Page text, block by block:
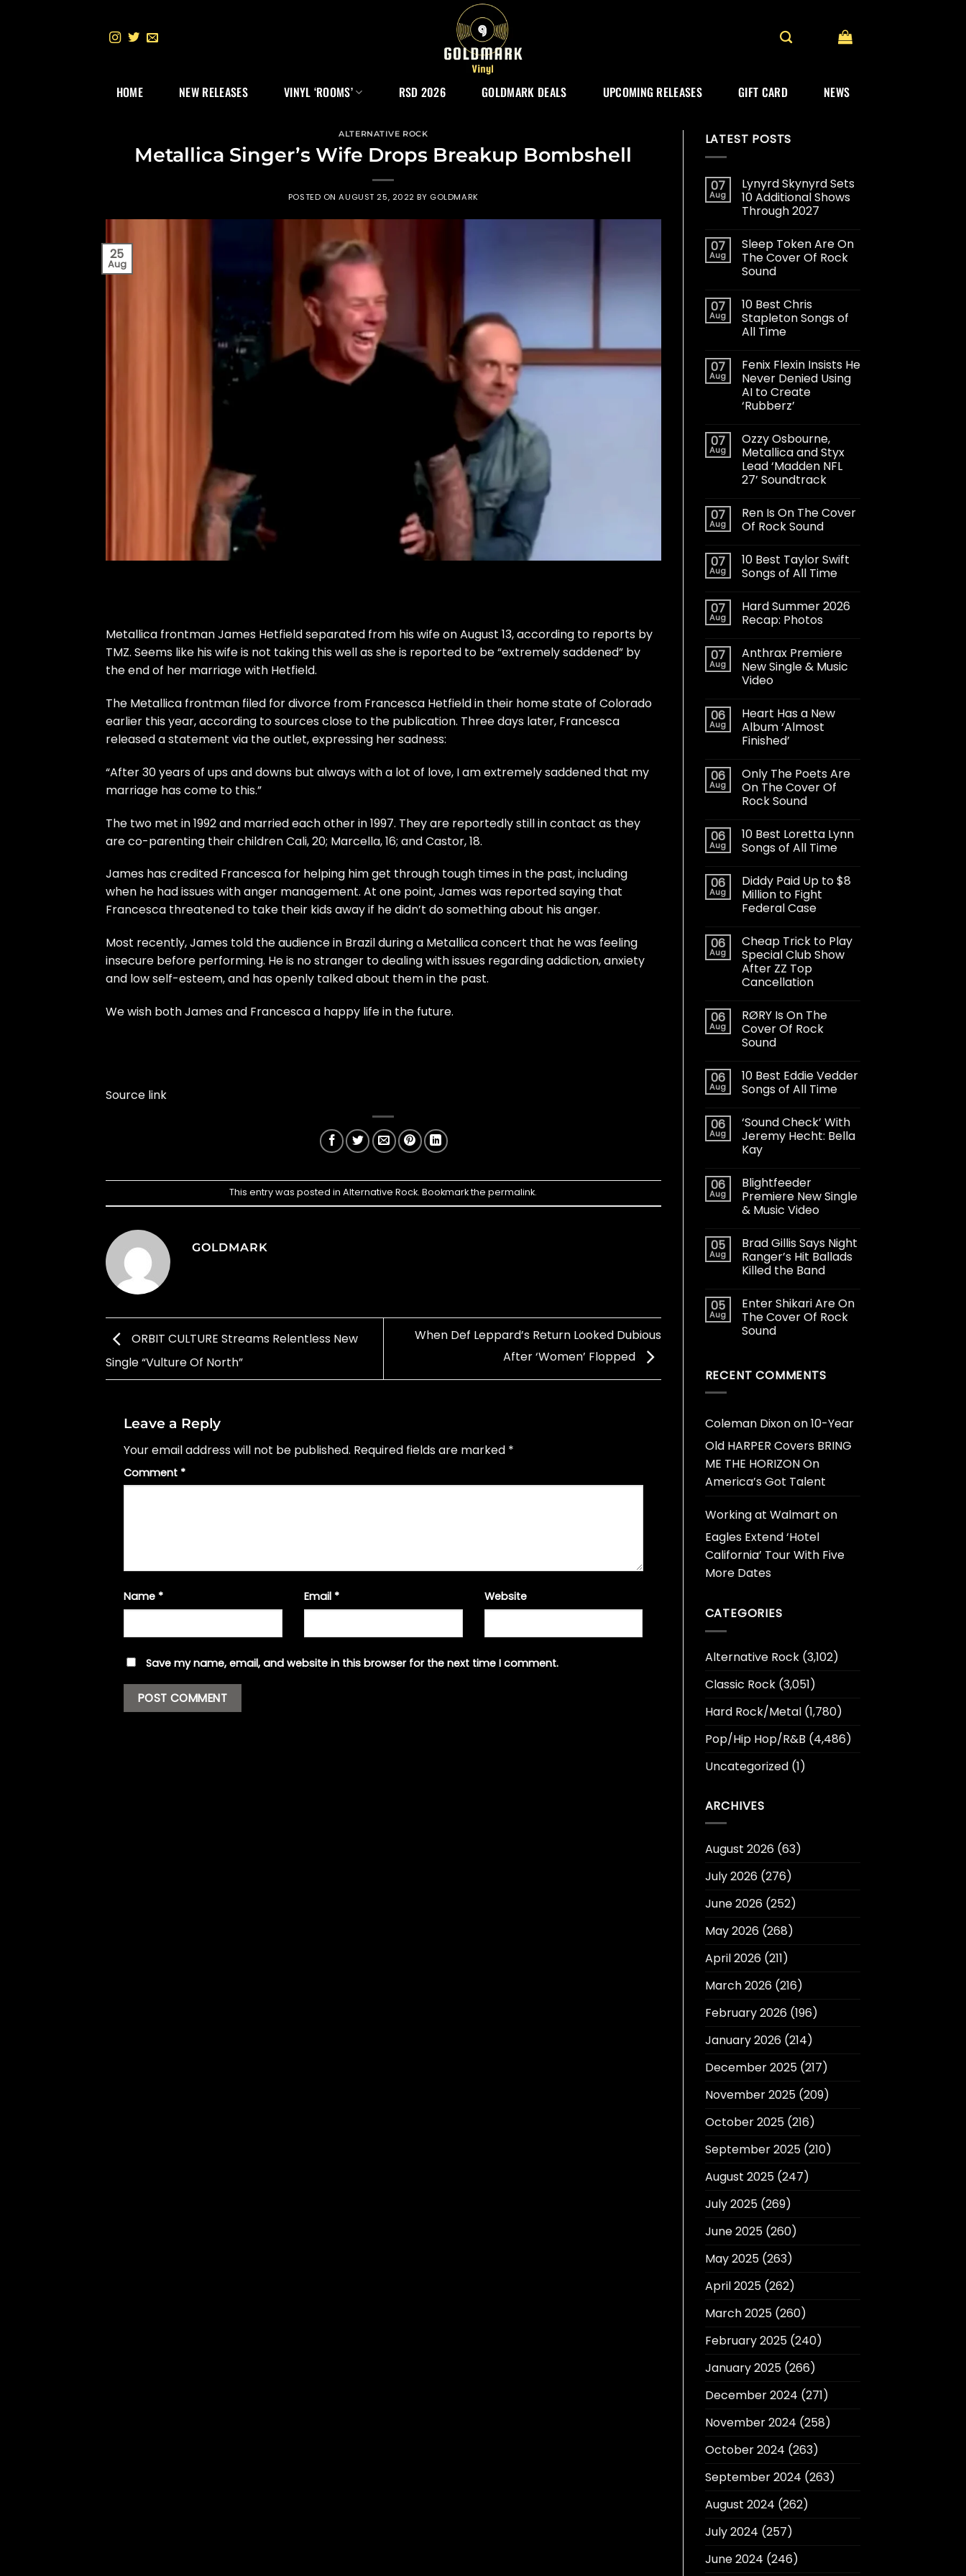
HOME NEW RELEASES VINYL ‘ROOMS’ RSD 2026 GOLDMARK DEALS UPCOMING RELEASES GIFT CARD NEWS
ALTERNATIVE ROCK
Metallica Singer’s Wife Drops Breakup Bombshell
POSTED ONAUGUST 25, 2022 BY GOLDMARK
25
Aug
Metallica frontman James Hetfield separated from his wife on August 13, according to reports by
TMZ. Seems like his wife is not taking this well as she is reported to be “extremely saddened” by
the end of her marriage with Hetfield.
The Metallica frontman filed for divorce from Francesca Hetfield in their home state of Colorado
earlier this year, according to sources close to the publication. Three days later, Francesca
released astatement via the outlet, expressing her sadness:
“After 30 years of ups and downs but always with a lot of love, I am extremely saddened that my
marriage has come to this.”
The two met in 1992 and married each other in 1997. They are reportedly still in contact as they
are co-parenting their children Cali, 20; Marcella, 16; and Castor, 18.
James has credited Francesca for helping him get through tough times in the past, including
when he had issues with anger management. At one point, James was reported saying that
Francesca threatened to take their kids away if he didn’t do something about his anger.
Most recently, James told the audience in Brazil during a Metallica concert that he was feeling
insecure before performing. He is no stranger to dealing with issues regarding addiction, anxiety
and low self-esteem, and has openly talked about them in the past.
We wish both James and Francesca a happy life in the future.
Source link
This entry was posted inAlternative Rock. Bookmark thepermalink.
GOLDMARK
ORBIT CULTURE Streams Relentless New
Single “Vulture Of North”
When Def Leppard’s Return Looked Dubious
After ‘Women’ Flopped
Leave a Reply
Your email address will not be published. Required fields are marked *
Comment *
Name * Email * Website
Save my name, email, and website in this browser for the next time I comment.
LATEST POSTS
07
Aug
Lynyrd Skynyrd Sets
10 Additional Shows
Through 2027
07
Aug
Sleep Token Are On
The Cover Of Rock
Sound
07
Aug
10 Best Chris
Stapleton Songs of
All Time
07
Aug
Fenix Flexin Insists He
Never Denied Using
AI to Create
‘Rubberz’
07
Aug
Ozzy Osbourne,
Metallica and Styx
Lead ‘Madden NFL
27’ Soundtrack
07
Aug
Ren Is On The Cover
Of Rock Sound
07
Aug
10 Best Taylor Swift
Songs of All Time
07
Aug
Hard Summer 2026
Recap: Photos
07
Aug
Anthrax Premiere
New Single & Music
Video
06
Aug
Heart Has a New
Album ‘Almost
Finished’
06
Aug
Only The Poets Are
On The Cover Of
Rock Sound
06
Aug
10 Best Loretta Lynn
Songs of All Time
06
Aug
Diddy Paid Up to $8
Million to Fight
Federal Case
06
Aug
Cheap Trick to Play
Special Club Show
After ZZ Top
Cancellation
06
Aug
RØRY Is On The
Cover Of Rock
Sound
06
Aug
10 Best Eddie Vedder
Songs of All Time
06
Aug
‘Sound Check’ With
Jeremy Hecht: Bella
Kay
06
Aug
Blightfeeder
Premiere New Single
& Music Video
05
Aug
Brad Gillis Says Night
Ranger’s Hit Ballads
Killed the Band
05
Aug
Enter Shikari Are On
The Cover Of Rock
Sound
RECENT COMMENTS
Coleman Dixonon10-Year
Old HARPER Covers BRING
ME THE HORIZON On
America’s Got Talent
Working at Walmart on
Eagles Extend ‘Hotel
California’ Tour With Five
More Dates
CATEGORIES
Alternative Rock(3,102)
Classic Rock(3,051)
Hard Rock/Metal(1,780)
Pop/Hip Hop/R&B (4,486)
Uncategorized(1)
ARCHIVES
August 2026(63)
July 2026(276)
June 2026(252)
May 2026(268)
April 2026(211)
March 2026(216)
February 2026(196)
January 2026(214)
December 2025(217)
November 2025(209)
October 2025(216)
September 2025(210)
August 2025(247)
July 2025(269)
June 2025(260)
May 2025(263)
April 2025(262)
March 2025(260)
February 2025(240)
January 2025(266)
December 2024 (271)
November 2024 (258)
October 2024 (263)
September 2024 (263)
August 2024 (262)
July 2024 (257)
June 2024 (246)